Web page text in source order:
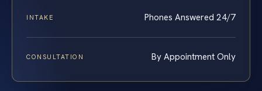
INTAKE Phones Answered 24/7
CONSULTATION By Appointment Only